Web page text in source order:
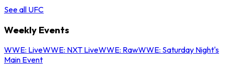
See all UFC
Weekly Events
WWE: LiveWWE: NXT LiveWWE: RawWWE: Saturday Night's
Main Event